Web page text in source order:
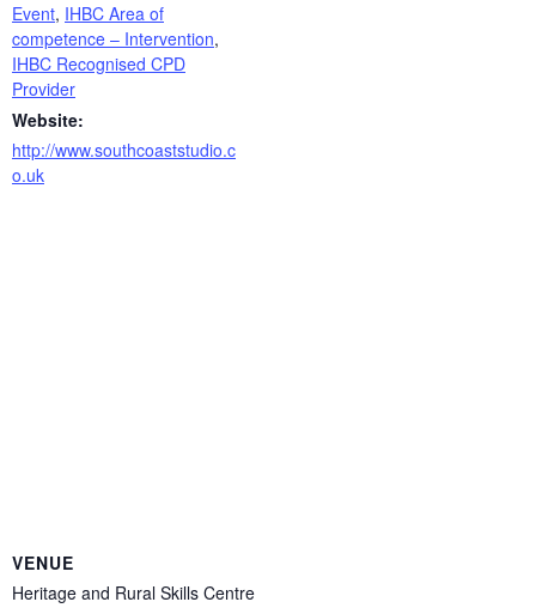
Event, IHBC Area of
competence – Intervention,
IHBC Recognised CPD
Provider
Website:
http://www.southcoaststudio.c
o.uk
VENUE
Heritage and Rural Skills Centre